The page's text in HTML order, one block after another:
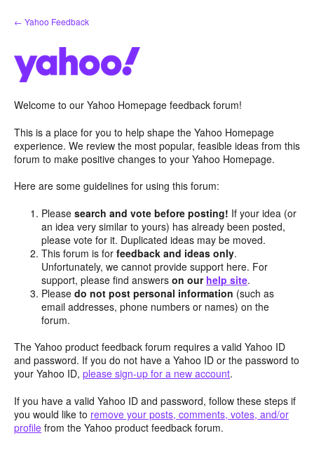
Skip
to
← Yahoo Feedback
Welcome to our Yahoo Homepage feedback forum!
This is a place for you to help shape the Yahoo Homepage
experience. We review the most popular, feasible ideas from this
forum to make positive changes to your Yahoo Homepage.
Here are some guidelines for using this forum:
Pleasesearch and vote before posting! If your idea (or
an idea very similar to yours) has already been posted,
please vote for it. Duplicated ideas may be moved.
This forum is forfeedback and ideas only.
Unfortunately, we cannot provide support here. For
support, please find answerson our help site.
Pleasedo not post personal information (such as
email addresses, phone numbers or names) on the
forum.
The Yahoo product feedback forum requires a valid Yahoo ID
and password. If you do not have a Yahoo ID or the password to
your Yahoo ID, please sign-up for a new account.
If you have a valid Yahoo ID and password, follow these steps if
you would like to remove your posts, comments, votes, and/or
profile from the Yahoo product feedback forum.